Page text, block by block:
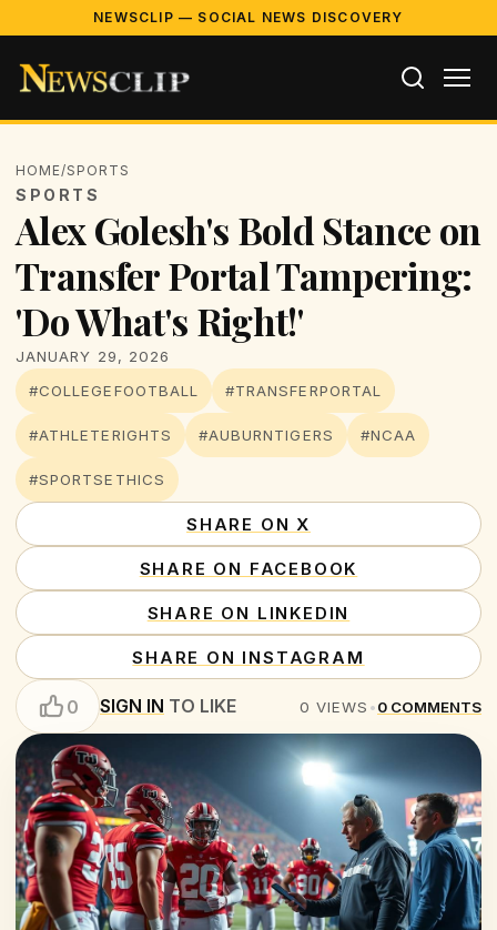
NEWSCLIP — SOCIAL NEWS DISCOVERY
HOME/SPORTS
SPORTS
Alex Golesh's Bold Stance on
Transfer Portal Tampering:
'Do What's Right!'
JANUARY 29, 2026
#COLLEGEFOOTBALL
#TRANSFERPORTAL
#ATHLETERIGHTS #AUBURNTIGERS #NCAA
#SPORTSETHICS
SHARE ON X
SHARE ON FACEBOOK
SHARE ON LINKEDIN
SHARE ON INSTAGRAM
0 SIGN IN TO LIKE 0 VIEWS •0 COMMENTS